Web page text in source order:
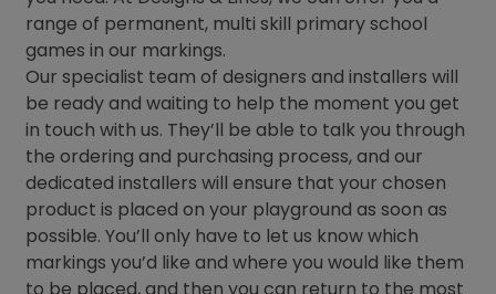
range of permanent, multi skill primary school
games in our markings.
Our specialist team of designers and installers will
be ready and waiting to help the moment you get
in touch with us. They’ll be able to talk you through
the ordering and purchasing process, and our
dedicated installers will ensure that your chosen
product is placed on your playground as soon as
possible. You’ll only have to let us know which
markings you’d like and where you would like them
to be placed, and then you can return to the most